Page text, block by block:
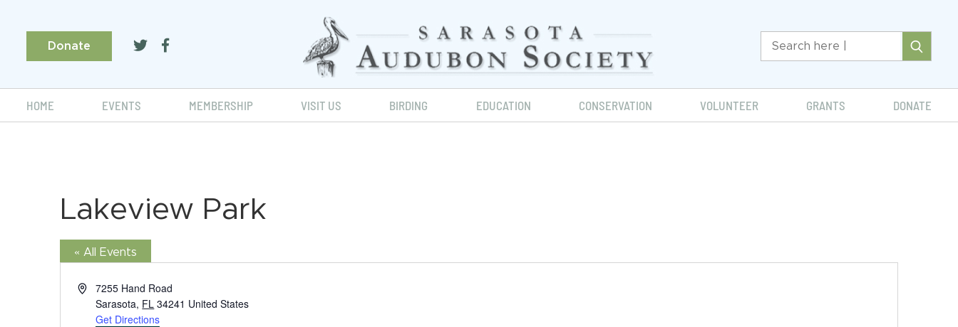
Donate
HOME EVENTS MEMBERSHIP VISIT US BIRDING EDUCATION CONSERVATION VOLUNTEER GRANTS DONATE
Lakeview Park
« All Events
Address7255 Hand Road
Sarasota, FL 34241 United States
Get Directions